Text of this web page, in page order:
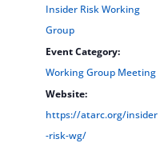
Insider Risk Working
Group
Event Category:
Working Group Meeting
Website:
https://atarc.org/insider
-risk-wg/